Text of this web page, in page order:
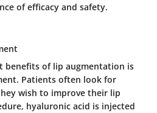
of efficacy and safety.
benefits of lip augmentation is
. Patients often look for
wish to improve their lip
hyaluronic acid is injected